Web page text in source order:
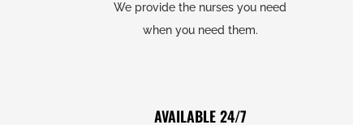
We provide the nurses you need
when you need them.
AVAILABLE 24/7